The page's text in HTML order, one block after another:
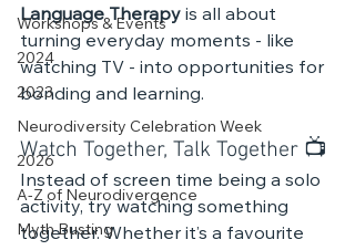
Workshops & Events
2024
2023
Neurodiversity Celebration Week
2026
A-Z of Neurodivergence
Myth Busting
Language Therapy is all about
turning everyday moments - like
watching TV - into opportunities for
bonding and learning.
Watch Together, Talk Together 📺
Instead of screen time being a solo
activity, try watching something
together. Whether it’s a favourite